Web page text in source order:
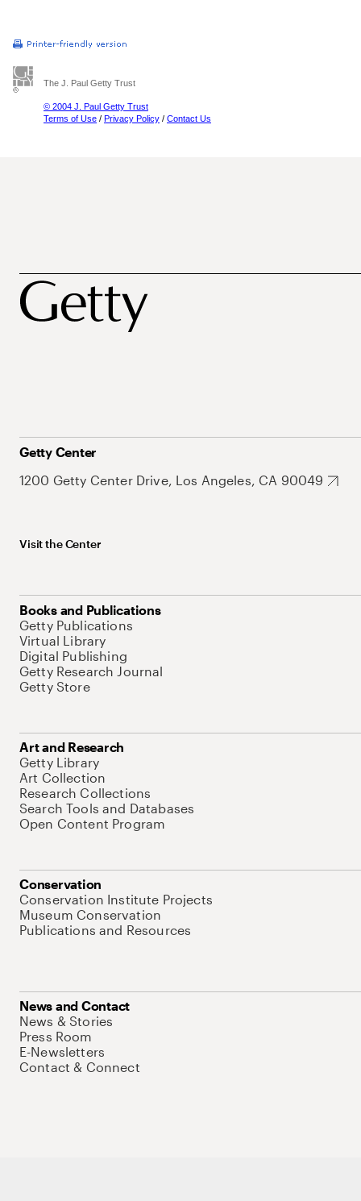
The J. Paul Getty Trust
© 2004 J. Paul Getty Trust
Terms of Use / Privacy Policy / Contact Us
Getty Center
1200 Getty Center Drive, Los Angeles, CA 90049
Visit the Center
Books and Publications
Getty Publications
Virtual Library
Digital Publishing
Getty Research Journal
Getty Store
Art and Research
Getty Library
Art Collection
Research Collections
Search Tools and Databases
Open Content Program
Conservation
Conservation Institute Projects
Museum Conservation
Publications and Resources
News and Contact
News & Stories
Press Room
E-Newsletters
Contact & Connect